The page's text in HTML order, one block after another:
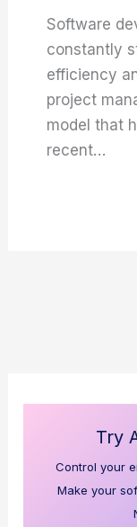
Software
constantly
efficiency
project
model that
recent…
Try
Control your
Make your